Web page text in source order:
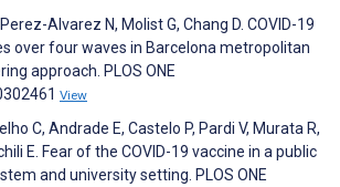
Alvarez N, Molist G, Chang D. COVID-19
over four waves in Barcelona metropolitan
approach. PLOS ONE
View
C, Andrade E, Castelo P, Pardi V, Murata R,
E. Fear of the COVID-19 vaccine in a public
and university setting. PLOS ONE